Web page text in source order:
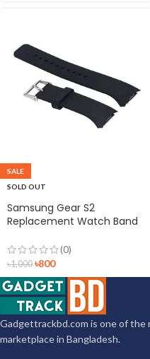
SALE
SOLD OUT
Samsung Gear S2
Replacement Watch Band
(0)
৳1,000 ৳800
Gadgettrackbd.com is one of
marketplace in Bangladesh.